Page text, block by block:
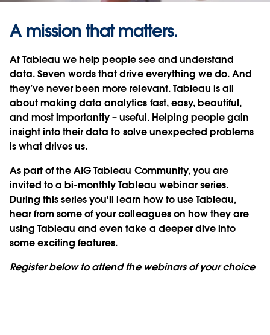
A mission that matters.
At Tableau we help people see and understand
data. Seven words that drive everything we do. And
they’ve never been more relevant. Tableau is all
about making data analytics fast, easy, beautiful,
and most importantly – useful. Helping people gain
insight into their data to solve unexpected problems
is what drives us.
As part of the AIG Tableau Community, you are
invited to a bi-monthly Tableau webinar series.
During this series you'll learn how to use Tableau,
hear from some of your colleagues on how they are
using Tableau and even take a deeper dive into
some exciting features.
Register below to attend the webinars of your choice